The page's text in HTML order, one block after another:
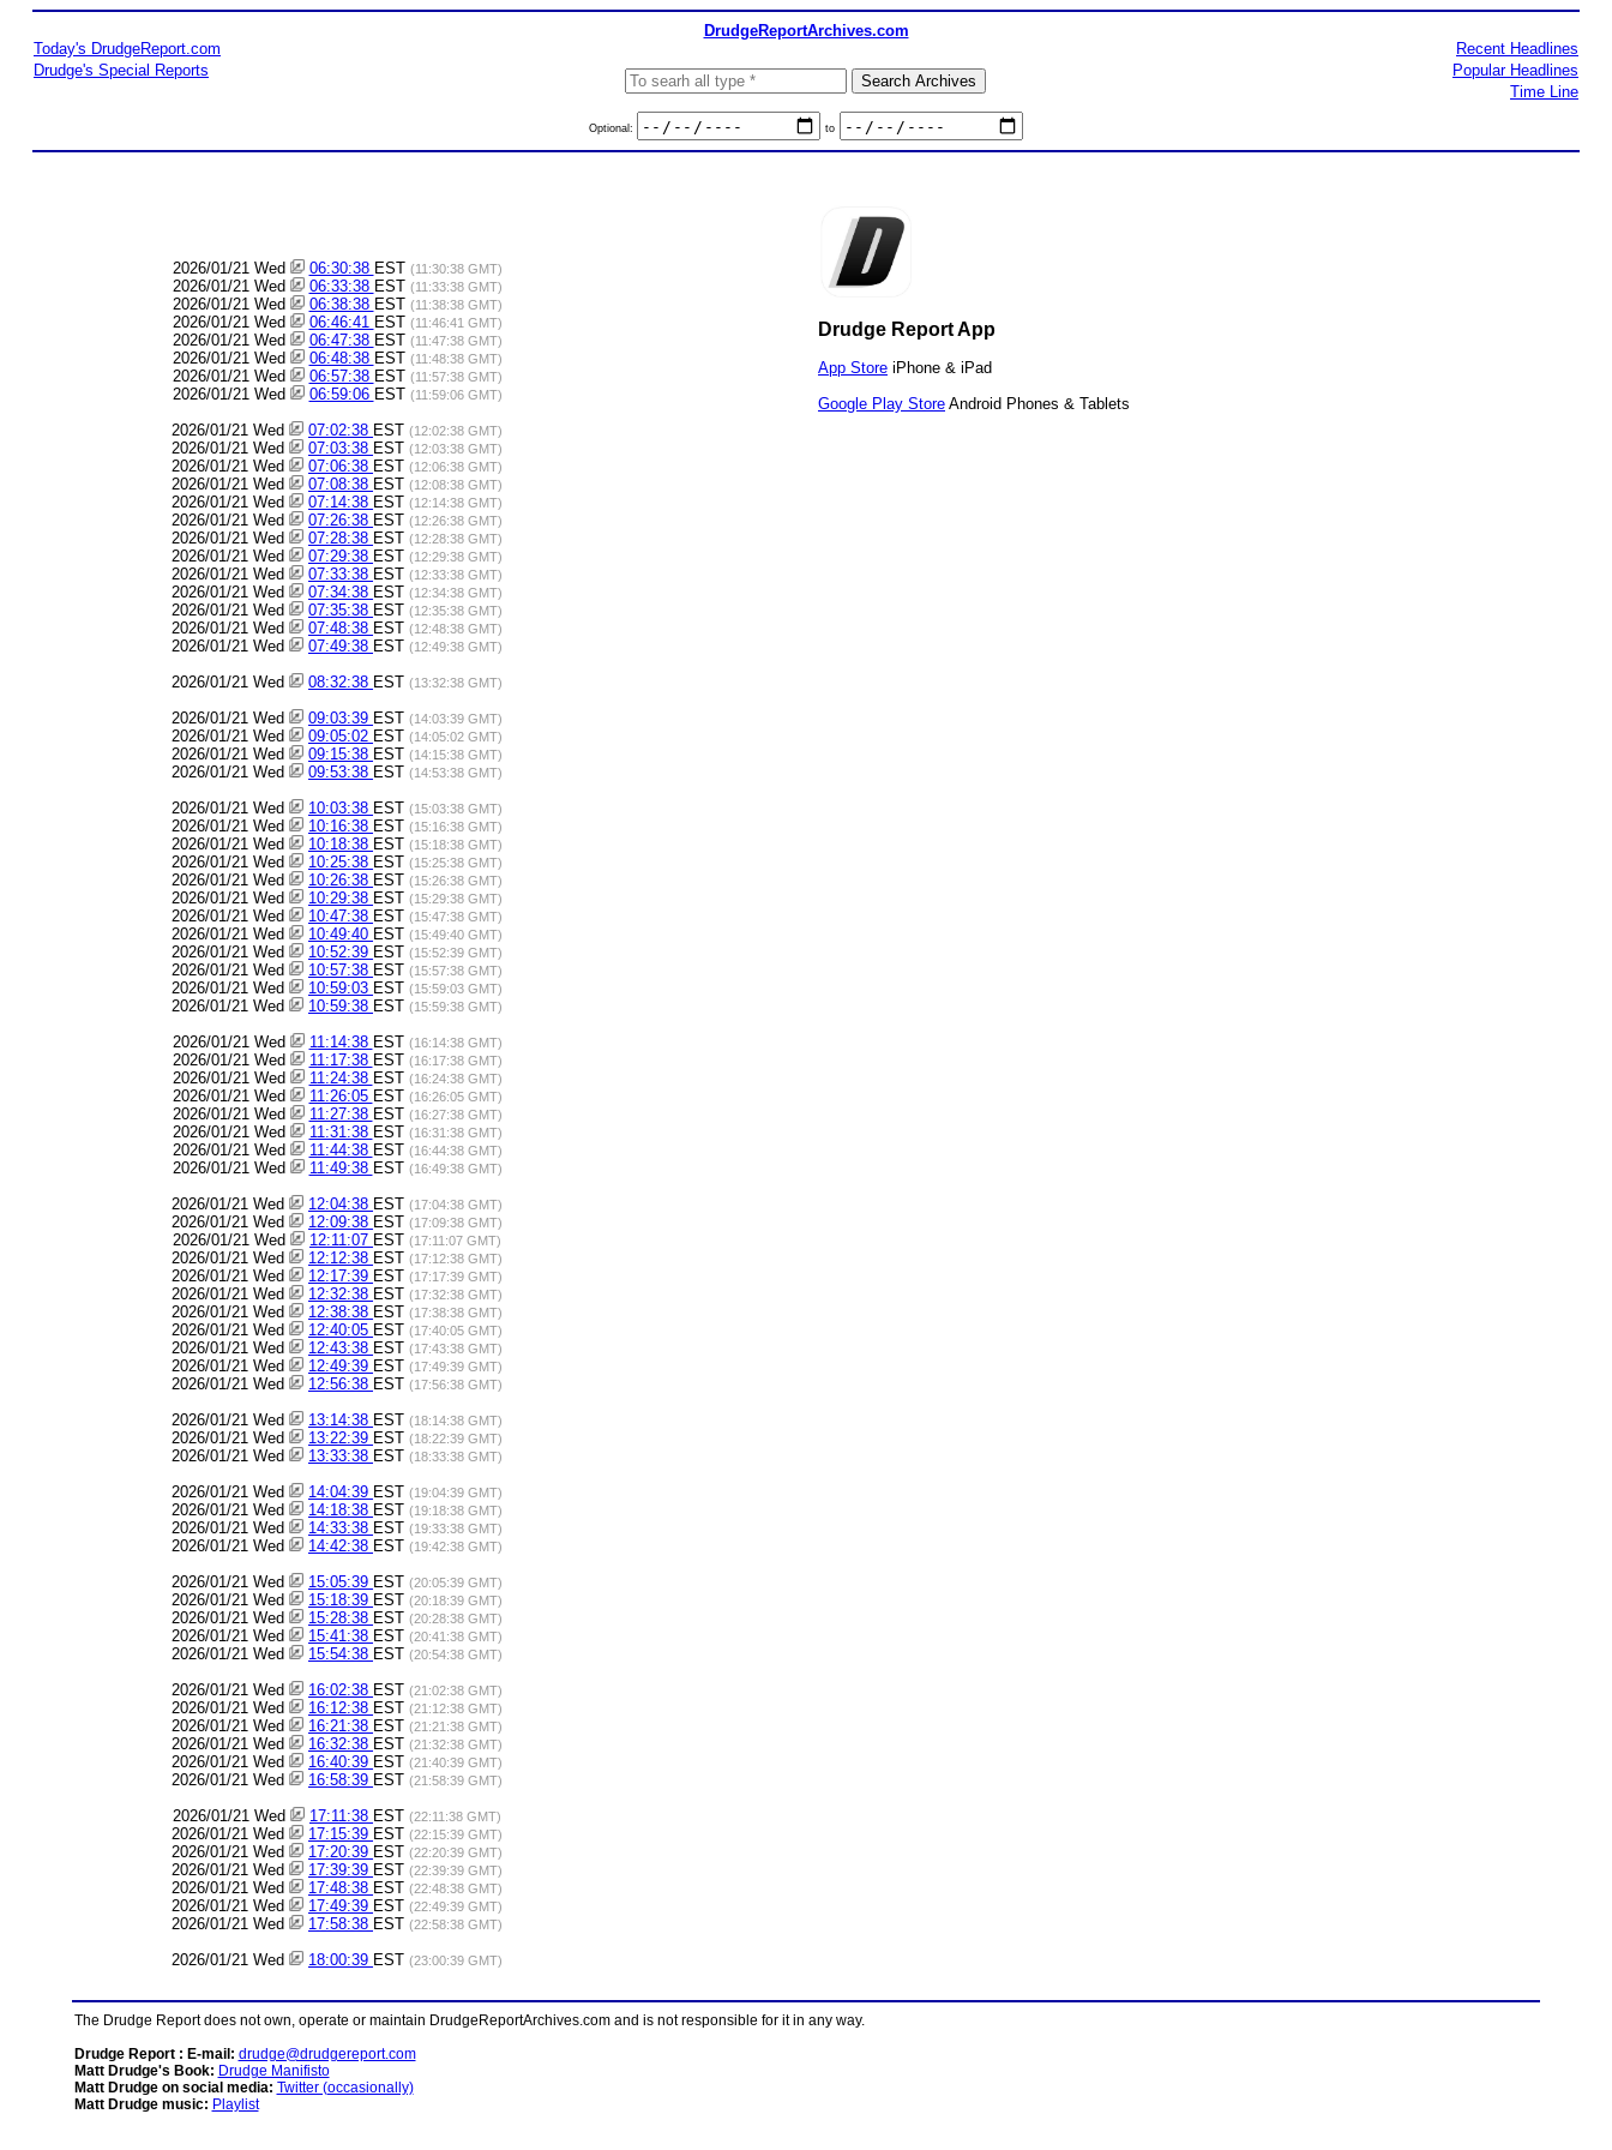
DrudgeReportArchives.com
Today's DrudgeReport.com
Drudge's Special Reports
Optional: to
Recent Headlines
Popular Headlines
Time Line
2026/01/21 Wed 06:30:38 EST (11:30:38 GMT)
2026/01/21 Wed 06:33:38 EST (11:33:38 GMT)
2026/01/21 Wed 06:38:38 EST (11:38:38 GMT)
2026/01/21 Wed 06:46:41 EST (11:46:41 GMT)
2026/01/21 Wed 06:47:38 EST (11:47:38 GMT)
2026/01/21 Wed 06:48:38 EST (11:48:38 GMT)
2026/01/21 Wed 06:57:38 EST (11:57:38 GMT)
2026/01/21 Wed 06:59:06 EST (11:59:06 GMT)
2026/01/21 Wed 07:02:38 EST (12:02:38 GMT)
2026/01/21 Wed 07:03:38 EST (12:03:38 GMT)
2026/01/21 Wed 07:06:38 EST (12:06:38 GMT)
2026/01/21 Wed 07:08:38 EST (12:08:38 GMT)
2026/01/21 Wed 07:14:38 EST (12:14:38 GMT)
2026/01/21 Wed 07:26:38 EST (12:26:38 GMT)
2026/01/21 Wed 07:28:38 EST (12:28:38 GMT)
2026/01/21 Wed 07:29:38 EST (12:29:38 GMT)
2026/01/21 Wed 07:33:38 EST (12:33:38 GMT)
2026/01/21 Wed 07:34:38 EST (12:34:38 GMT)
2026/01/21 Wed 07:35:38 EST (12:35:38 GMT)
2026/01/21 Wed 07:48:38 EST (12:48:38 GMT)
2026/01/21 Wed 07:49:38 EST (12:49:38 GMT)
2026/01/21 Wed 08:32:38 EST (13:32:38 GMT)
2026/01/21 Wed 09:03:39 EST (14:03:39 GMT)
2026/01/21 Wed 09:05:02 EST (14:05:02 GMT)
2026/01/21 Wed 09:15:38 EST (14:15:38 GMT)
2026/01/21 Wed 09:53:38 EST (14:53:38 GMT)
2026/01/21 Wed 10:03:38 EST (15:03:38 GMT)
2026/01/21 Wed 10:16:38 EST (15:16:38 GMT)
2026/01/21 Wed 10:18:38 EST (15:18:38 GMT)
2026/01/21 Wed 10:25:38 EST (15:25:38 GMT)
2026/01/21 Wed 10:26:38 EST (15:26:38 GMT)
2026/01/21 Wed 10:29:38 EST (15:29:38 GMT)
2026/01/21 Wed 10:47:38 EST (15:47:38 GMT)
2026/01/21 Wed 10:49:40 EST (15:49:40 GMT)
2026/01/21 Wed 10:52:39 EST (15:52:39 GMT)
2026/01/21 Wed 10:57:38 EST (15:57:38 GMT)
2026/01/21 Wed 10:59:03 EST (15:59:03 GMT)
2026/01/21 Wed 10:59:38 EST (15:59:38 GMT)
2026/01/21 Wed 11:14:38 EST (16:14:38 GMT)
2026/01/21 Wed 11:17:38 EST (16:17:38 GMT)
2026/01/21 Wed 11:24:38 EST (16:24:38 GMT)
2026/01/21 Wed 11:26:05 EST (16:26:05 GMT)
2026/01/21 Wed 11:27:38 EST (16:27:38 GMT)
2026/01/21 Wed 11:31:38 EST (16:31:38 GMT)
2026/01/21 Wed 11:44:38 EST (16:44:38 GMT)
2026/01/21 Wed 11:49:38 EST (16:49:38 GMT)
2026/01/21 Wed 12:04:38 EST (17:04:38 GMT)
2026/01/21 Wed 12:09:38 EST (17:09:38 GMT)
2026/01/21 Wed 12:11:07 EST (17:11:07 GMT)
2026/01/21 Wed 12:12:38 EST (17:12:38 GMT)
2026/01/21 Wed 12:17:39 EST (17:17:39 GMT)
2026/01/21 Wed 12:32:38 EST (17:32:38 GMT)
2026/01/21 Wed 12:38:38 EST (17:38:38 GMT)
2026/01/21 Wed 12:40:05 EST (17:40:05 GMT)
2026/01/21 Wed 12:43:38 EST (17:43:38 GMT)
2026/01/21 Wed 12:49:39 EST (17:49:39 GMT)
2026/01/21 Wed 12:56:38 EST (17:56:38 GMT)
2026/01/21 Wed 13:14:38 EST (18:14:38 GMT)
2026/01/21 Wed 13:22:39 EST (18:22:39 GMT)
2026/01/21 Wed 13:33:38 EST (18:33:38 GMT)
2026/01/21 Wed 14:04:39 EST (19:04:39 GMT)
2026/01/21 Wed 14:18:38 EST (19:18:38 GMT)
2026/01/21 Wed 14:33:38 EST (19:33:38 GMT)
2026/01/21 Wed 14:42:38 EST (19:42:38 GMT)
2026/01/21 Wed 15:05:39 EST (20:05:39 GMT)
2026/01/21 Wed 15:18:39 EST (20:18:39 GMT)
2026/01/21 Wed 15:28:38 EST (20:28:38 GMT)
2026/01/21 Wed 15:41:38 EST (20:41:38 GMT)
2026/01/21 Wed 15:54:38 EST (20:54:38 GMT)
2026/01/21 Wed 16:02:38 EST (21:02:38 GMT)
2026/01/21 Wed 16:12:38 EST (21:12:38 GMT)
2026/01/21 Wed 16:21:38 EST (21:21:38 GMT)
2026/01/21 Wed 16:32:38 EST (21:32:38 GMT)
2026/01/21 Wed 16:40:39 EST (21:40:39 GMT)
2026/01/21 Wed 16:58:39 EST (21:58:39 GMT)
2026/01/21 Wed 17:11:38 EST (22:11:38 GMT)
2026/01/21 Wed 17:15:39 EST (22:15:39 GMT)
2026/01/21 Wed 17:20:39 EST (22:20:39 GMT)
2026/01/21 Wed 17:39:39 EST (22:39:39 GMT)
2026/01/21 Wed 17:48:38 EST (22:48:38 GMT)
2026/01/21 Wed 17:49:39 EST (22:49:39 GMT)
2026/01/21 Wed 17:58:38 EST (22:58:38 GMT)
2026/01/21 Wed 18:00:39 EST (23:00:39 GMT)
Drudge Report App
App Store iPhone & iPad
Google Play Store Android Phones & Tablets
The Drudge Report does not own, operate or maintain DrudgeReportArchives.com and is not responsible for it in any way.
Drudge Report : E-mail: drudge@drudgereport.com
Matt Drudge's Book: Drudge Manifisto
Matt Drudge on social media: Twitter (occasionally)
Matt Drudge music: Playlist